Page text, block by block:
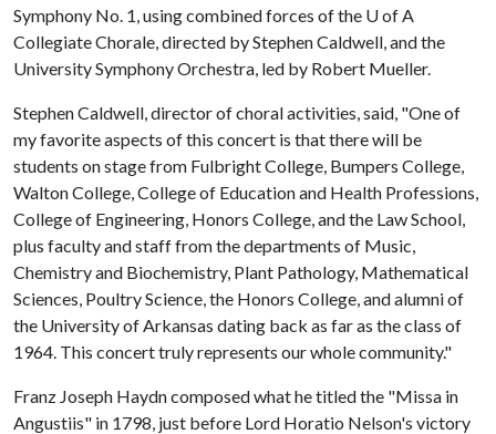
Symphony No. 1, using combined forces of the U of A
Collegiate Chorale, directed by Stephen Caldwell, and the
University Symphony Orchestra, led by Robert Mueller.
Stephen Caldwell, director of choral activities, said, "One of
my favorite aspects of this concert is that there will be
students on stage from Fulbright College, Bumpers College,
Walton College, College of Education and Health Professions,
College of Engineering, Honors College, and the Law School,
plus faculty and staff from the departments of Music,
Chemistry and Biochemistry, Plant Pathology, Mathematical
Sciences, Poultry Science, the Honors College, and alumni of
the University of Arkansas dating back as far as the class of
1964. This concert truly represents our whole community."
Franz Joseph Haydn composed what he titled the "Missa in
Angustiis" in 1798, just before Lord Horatio Nelson's victory